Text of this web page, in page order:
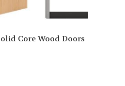
Core Wood Doors